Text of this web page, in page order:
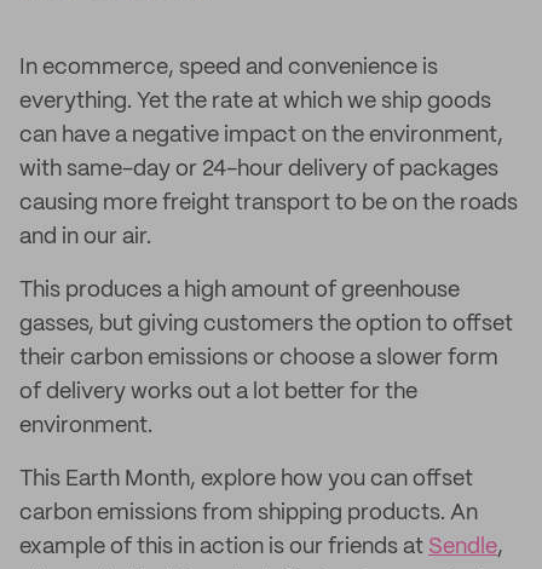
In ecommerce, speed and convenience is
everything. Yet the rate at which we ship goods
can have a negative impact on the environment,
with same-day or 24-hour delivery of packages
causing more freight transport to be on the roads
and in our air.
This produces a high amount of greenhouse
gasses, but giving customers the option to offset
their carbon emissions or choose a slower form
of delivery works out a lot better for the
environment.
This Earth Month, explore how you can offset
carbon emissions from shipping products. An
example of this in action is our friends at Sendle,